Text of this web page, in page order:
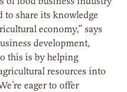
to share its knowledge
economy,” says
development,
this is by helping
resources into
eager to offer